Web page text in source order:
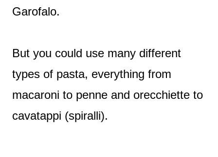
Garofalo.
But you could use many different
types of pasta, everything from
macaroni to penne and orecchiette to
cavatappi (spiralli).